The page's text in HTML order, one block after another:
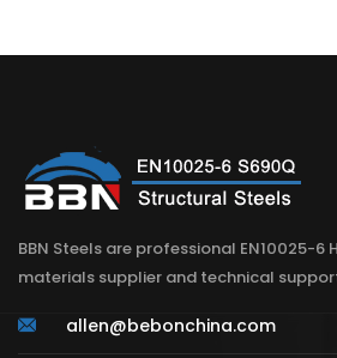
BBN Steels are professional EN10025-6
materials supplier and technical
allen@bebonchina.com